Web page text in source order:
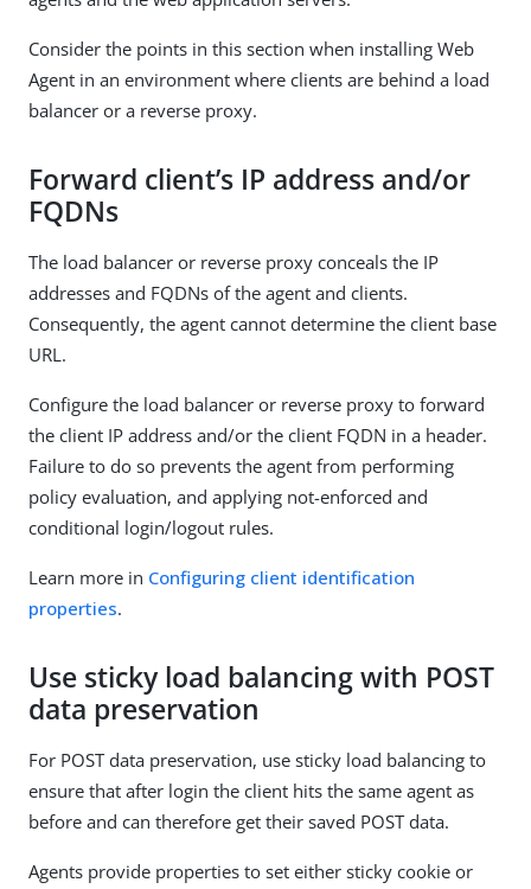
Consider the points in this section when installing Web
Agent in an environment where clients are behind a load
balancer or a reverse proxy.
Forward client’s IP address and/or
FQDNs
The load balancer or reverse proxy conceals the IP
addresses and FQDNs of the agent and clients.
Consequently, the agent cannot determine the client base
URL.
Configure the load balancer or reverse proxy to forward
the client IP address and/or the client FQDN in a header.
Failure to do so prevents the agent from performing
policy evaluation, and applying not-enforced and
conditional login/logout rules.
Learn more in Configuring client identification
properties.
Use sticky load balancing with POST
data preservation
For POST data preservation, use sticky load balancing to
ensure that after login the client hits the same agent as
before and can therefore get their saved POST data.
Agents provide properties to set either sticky cookie or